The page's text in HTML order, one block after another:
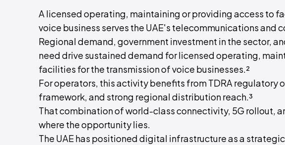
A licensed operating, maintaining or providing access to
voice business serves the UAE's telecommunications and
Regional demand, government investment in the sector,
need drive sustained demand for licensed operating,
facilities for the transmission of voice businesses.²
For operators, this activity benefits from TDRA regulatory
framework, and strong regional distribution reach.³
That combination of world-class connectivity, 5G rollout,
where the opportunity lies.
The UAE has positioned digital infrastructure as a